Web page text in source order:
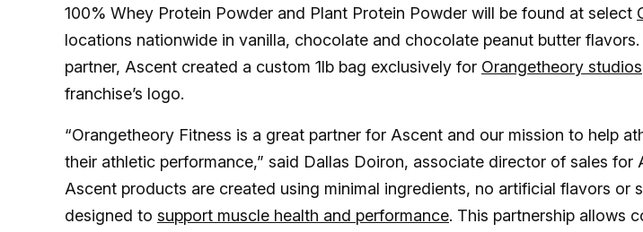
100% Whey Protein Powder and Plant Protein Powder will be found at select
locations nationwide in vanilla, chocolate and chocolate peanut butter
partner, Ascent created a custom 1lb bag exclusively for Orangetheory studios
franchise’s logo.
“Orangetheory Fitness is a great partner for Ascent and our mission to help
their athletic performance,” said Dallas Doiron, associate director of sales for
Ascent products are created using minimal ingredients, no artificial flavors or
designed to support muscle health and performance. This partnership allows